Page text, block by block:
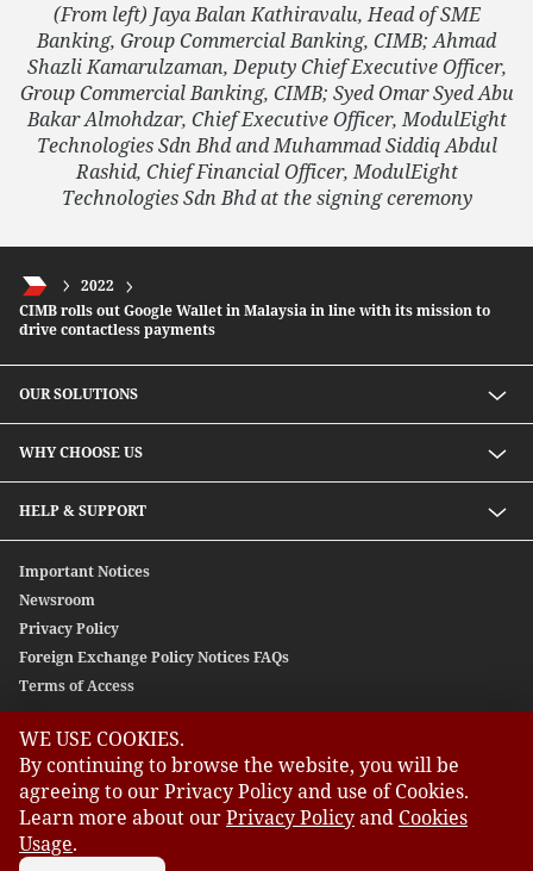
(From left) Jaya Balan Kathiravalu, Head of SME
Banking, Group Commercial Banking, CIMB; Ahmad
Shazli Kamarulzaman, Deputy Chief Executive Officer,
Group Commercial Banking, CIMB; Syed Omar Syed Abu
Bakar Almohdzar, Chief Executive Officer, ModulEight
Technologies Sdn Bhd and Muhammad Siddiq Abdul
Rashid, Chief Financial Officer, ModulEight
Technologies Sdn Bhd at the signing ceremony
WE USE COOKIES.
By continuing to browse the website, you will be
agreeing to our Privacy Policy and use of Cookies.
Learn more about ourPrivacy Policyand Cookies
Usage.
2022
CIMB rolls out Google Wallet in Malaysia in line with its mission to
drive contactless payments
OUR SOLUTIONS
Lending solutions
Wealth planning
Integrated banking services
WHY CHOOSE US
Our Unique Approach
HELP & SUPPORT
Important Notices
Newsroom
Privacy Policy
Foreign Exchange Policy Notices FAQs
Terms of Access
GLOBAL SITES
CIMB
CIMB Islamic
CIMB Bank (MY)
CIMB Bank: All rights reserved. Copyright © 2026 CIMB BANK
BERHAD 197201001799 (13491-P)